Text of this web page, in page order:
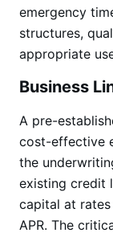
emergency
structures,
appropriate
Business
A pre-
cost-effective
the
existing credit
capital at
APR. The